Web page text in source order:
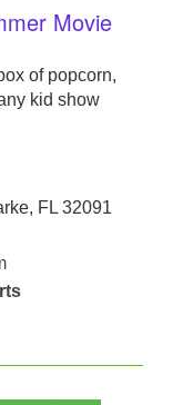
Movie
of popcorn,
kid show
FL 32091